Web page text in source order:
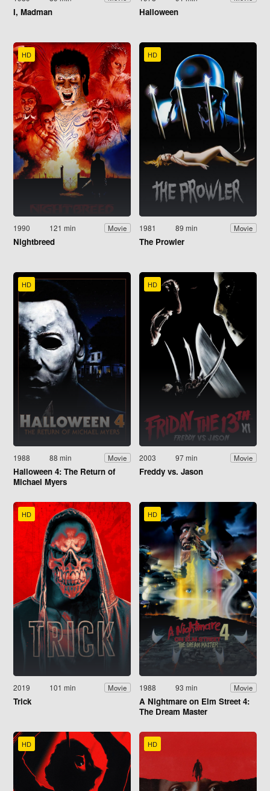
I, Madman Halloween
HD
1990 121 min Movie
Nightbreed
HD
1981 89 min Movie
The Prowler
HD
1988 88 min Movie
Halloween 4: The Return of
Michael Myers
HD
2003 97 min Movie
Freddy vs. Jason
HD
2019 101 min Movie
Trick
HD
1988 93 min Movie
A Nightmare on Elm Street 4:
The Dream Master
HD HD